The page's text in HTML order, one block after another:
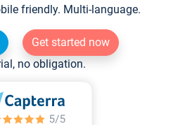
friendly. Multi-language.
Get started now
no obligation.